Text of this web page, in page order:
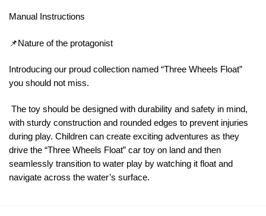
Manual Instructions
📌Nature of the protagonist
Introducing our proud collection named “Three Wheels Float”
you should not miss.
The toy should be designed with durability and safety in mind,
with sturdy construction and rounded edges to prevent injuries
during play. Children can create exciting adventures as they
drive the “Three Wheels Float” car toy on land and then
seamlessly transition to water play by watching it float and
navigate across the water’s surface.